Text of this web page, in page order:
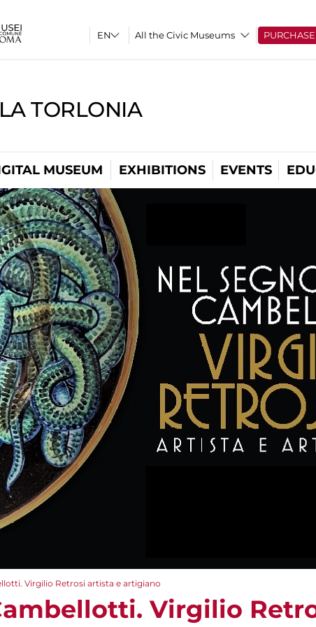
All the Civic Museums PURCHASE
TORLONIA
MUSEUM EXHIBITIONS EVENTS
Virgilio Retrosi artista e artigiano
Virgilio